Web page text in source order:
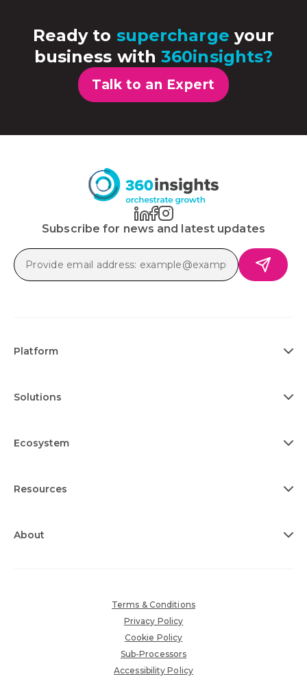
Ready to supercharge your
business with360insights?
Talk to an Expert
Subscribe for news and latest updates
Platform
Solutions
Ecosystem
Resources
About
Terms & Conditions
Privacy Policy
Cookie Policy
Sub-Processors
Accessibility Policy